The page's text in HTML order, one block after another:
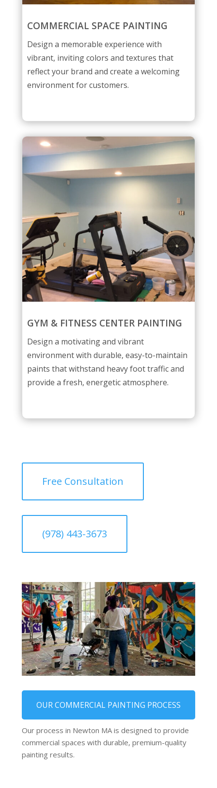
COMMERCIAL SPACE PAINTING
Design a memorable experience with
vibrant, inviting colors and textures that
reflect your brand and create a welcoming
environment for customers.
GYM & FITNESS CENTER PAINTING
Design a motivating and vibrant
environment with durable, easy-to-maintain
paints that withstand heavy foot traffic and
provide a fresh, energetic atmosphere.
Free Consultation
(978) 443-3673
OUR COMMERCIAL PAINTING PROCESS
Our process in Newton MA is designed to provide
commercial spaces with durable, premium-quality
painting results.